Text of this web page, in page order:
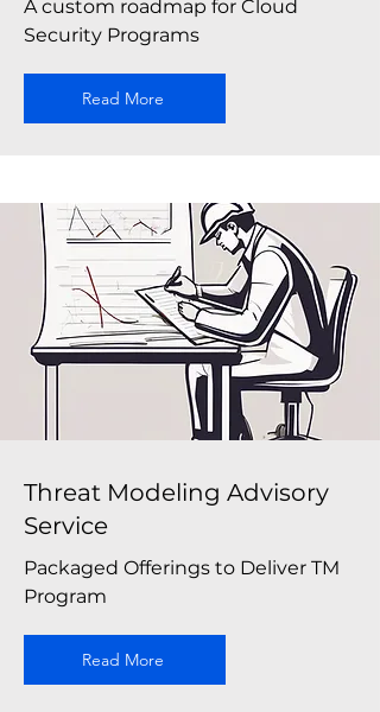
A custom roadmap for Cloud
Security Programs
Read More
Threat Modeling Advisory
Service
Packaged Offerings to Deliver TM
Program
Read More